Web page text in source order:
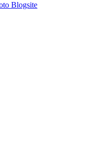
Blogsite